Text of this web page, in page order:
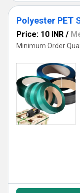
Polyester PET
Price: 10 INR /
Minimum Order